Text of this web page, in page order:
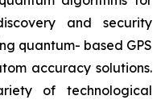
and security
quantum- based GPS
accuracy solutions.
of technological